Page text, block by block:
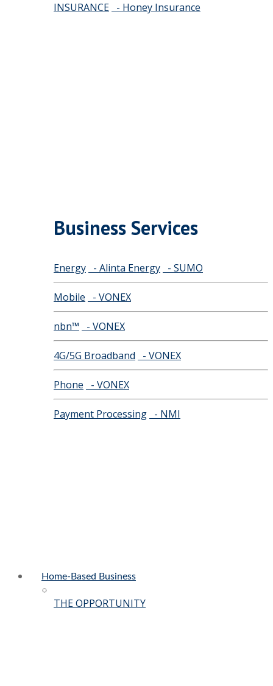
INSURANCE - Honey Insurance
Business Services
Energy - Alinta Energy - SUMO
Mobile - VONEX
nbn™ - VONEX
4G/5G Broadband - VONEX
Phone - VONEX
Payment Processing - NMI
Home-Based Business
THE OPPORTUNITY